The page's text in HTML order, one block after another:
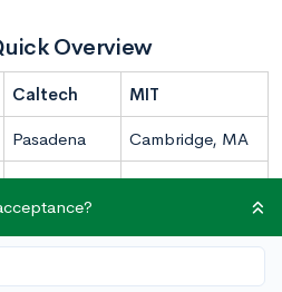
Overview
Caltech MIT
Pasadena Cambridge, MA
Urban Urban